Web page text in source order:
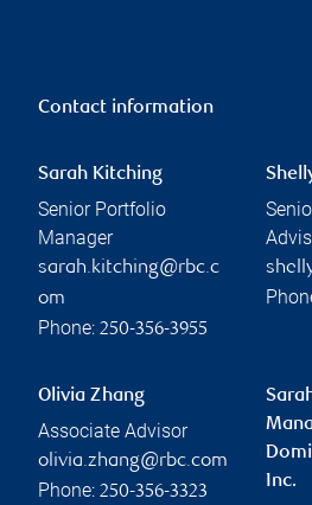
Contact information
Sarah Kitching
Senior Portfolio
Manager
sarah.kitching@rbc.c
om
Phone: 250-356-3955
Olivia Zhang
Associate Advisor
olivia.zhang@rbc.com
Phone: 250-356-3323
Inc.